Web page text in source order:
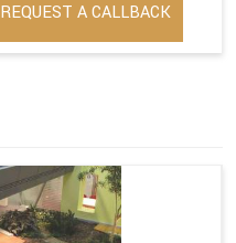
REQUEST A CALLBACK